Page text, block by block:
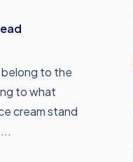
belong to the
to what
cream stand